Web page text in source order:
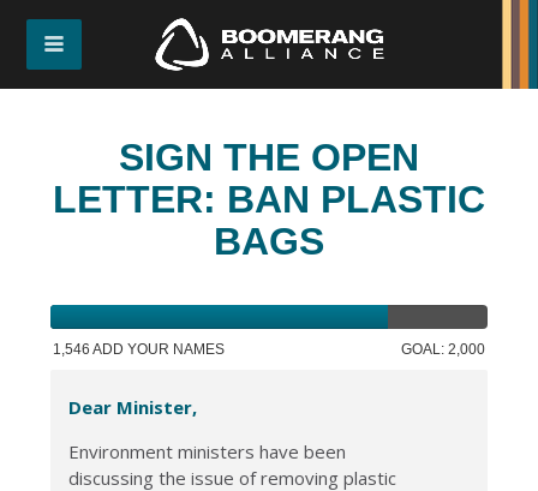
SIGN THE OPEN
LETTER: BAN PLASTIC
BAGS
1,546 ADD YOUR NAMES GOAL: 2,000
Dear Minister,
Environment ministers have been
discussing the issue of removing plastic